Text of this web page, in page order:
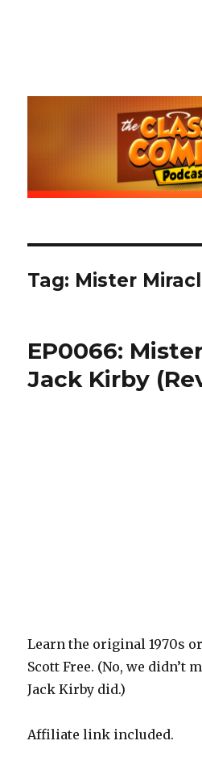
The Classy
Tag: Mister
EP0066:
Jack Kirby
Learn the original 1970s
Scott Free. (No, we didn’t
Jack Kirby did.)
Affiliate link included.